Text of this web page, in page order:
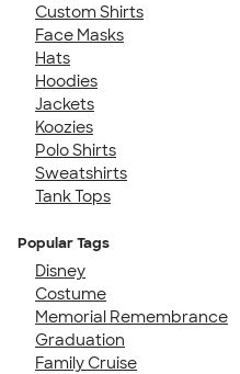
Custom Shirts
Face Masks
Hats
Hoodies
Jackets
Koozies
Polo Shirts
Sweatshirts
Tank Tops
Popular Tags
Disney
Costume
Memorial Remembrance
Graduation
Family Cruise